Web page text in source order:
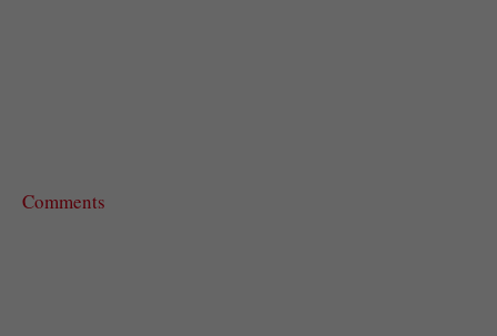
Comments